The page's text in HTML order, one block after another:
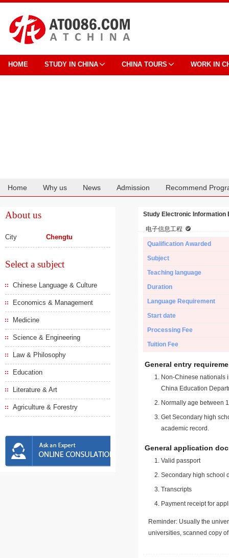
HOME STUDY IN CHINA CHINA TOURS WORK IN
Home Why us News Admission Recommend
About us
City Chengtu
Select a subject
Chinese Language & Culture
Economics & Management
Medicine
Science & Engineering
Law & Philosophy
Education
Literature & Art
Agriculture & Forestry
Study Electronic Information
电子信息工程
Qualification Awarded
Subject
Teaching language
Duration
Language Requirement
Start date
Processing Fee
Tuition Fee
General entry
Non-Chinese nationals
China Education
Normally age between
Get Secondary high
academic record.
General application
Valid passport
Secondary high school
Transcripts
Payment receipt for
Reminder: Usually the
universities, scanned copy